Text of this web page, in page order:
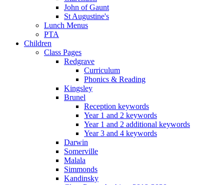
John of Gaunt
St Augustine's
Lunch Menus
PTA
Children
Class Pages
Redgrave
Curriculum
Phonics & Reading
Kingsley
Brunel
Reception keywords
Year 1 and 2 keywords
Year 1 and 2 additional keywords
Year 3 and 4 keywords
Darwin
Somerville
Malala
Simmonds
Kandinsky